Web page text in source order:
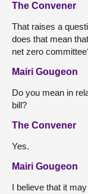
The Convener
That raises a
does that mean
net zero
Mairi Gougeon
Do you mean in
bill?
The Convener
Yes.
Mairi Gougeon
I believe that it